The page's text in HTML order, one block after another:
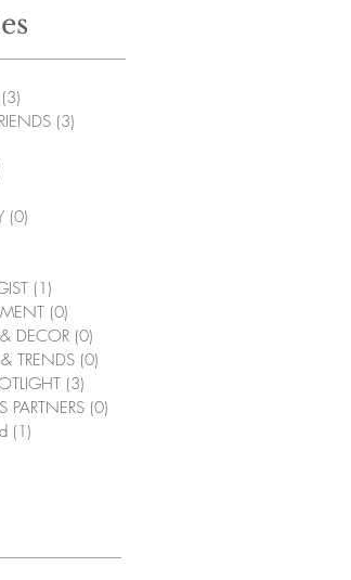
(3)
(3)
(0)
(1)
(0)
DECOR (0)
TRENDS (0)
(3)
PARTNERS (0)
(1)